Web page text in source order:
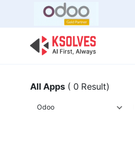
All Apps ( 0 Result)
Odoo